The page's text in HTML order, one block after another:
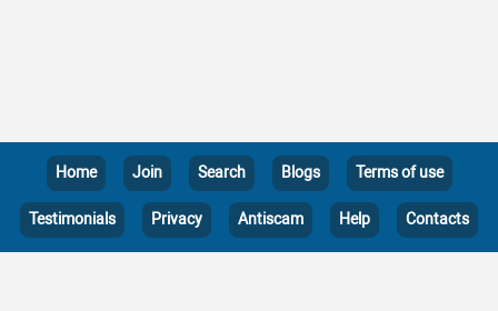
Home Join Search Blogs Terms of use
Testimonials Privacy Antiscam Help Contacts